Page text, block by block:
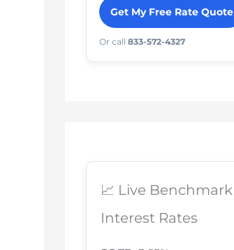
Get My Free Rate Quote
Or call 833-572-4327
📈 Live Benchmark
Interest Rates